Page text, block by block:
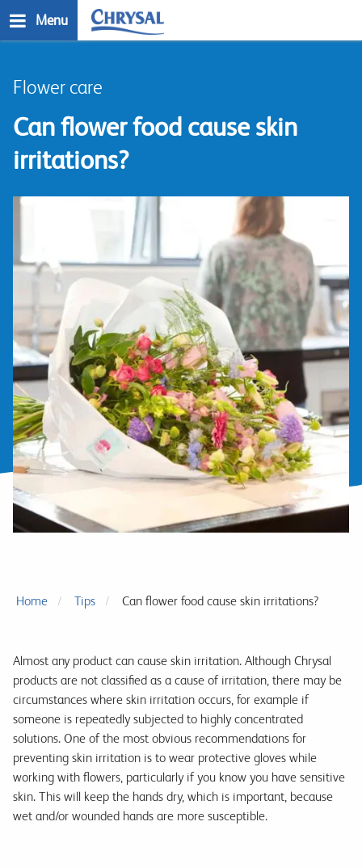
to
Menu
Flower care
Can flower food cause skin
irritations?
Home Tips Can flower food cause skin irritations?
Almost any product can cause skin irritation. Although Chrysal
products are not classified as a cause of irritation, there may be
circumstances where skin irritation occurs, for example if
someone is repeatedly subjected to highly concentrated
solutions. One of the most obvious recommendations for
preventing skin irritation is to wear protective gloves while
working with flowers, particularly if you know you have sensitive
skin. This will keep the hands dry, which is important, because
wet and/or wounded hands are more susceptible.